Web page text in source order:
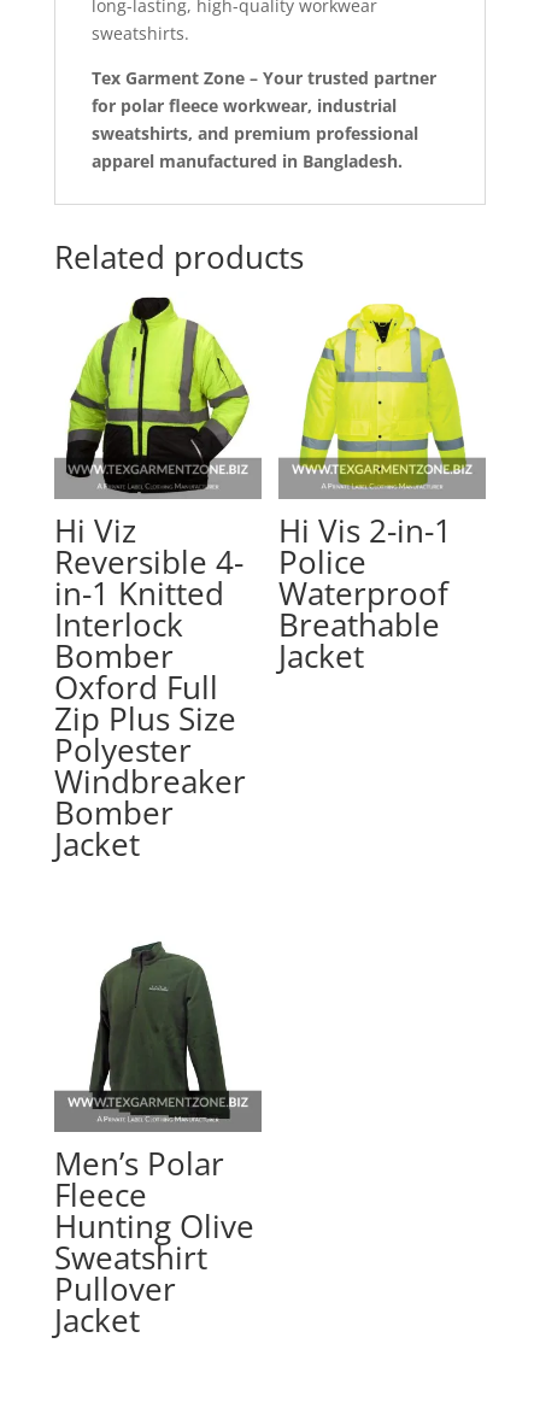
long-lasting, high-quality workwear
sweatshirts.
Tex Garment Zone – Your trusted partner
for polar fleece workwear, industrial
sweatshirts, and premium professional
apparel manufactured in Bangladesh.
Related products
Hi Viz
Reversible 4-
in-1 Knitted
Interlock
Bomber
Oxford Full
Zip Plus Size
Polyester
Windbreaker
Bomber
Jacket
Hi Vis 2-in-1
Police
Waterproof
Breathable
Jacket
Men’s Polar
Fleece
Hunting Olive
Sweatshirt
Pullover
Jacket